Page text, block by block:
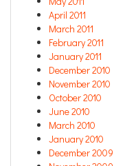
April 2011
March 2011
February 2011
January 2011
December 2010
November 2010
October 2010
June 2010
March 2010
January 2010
December 2009